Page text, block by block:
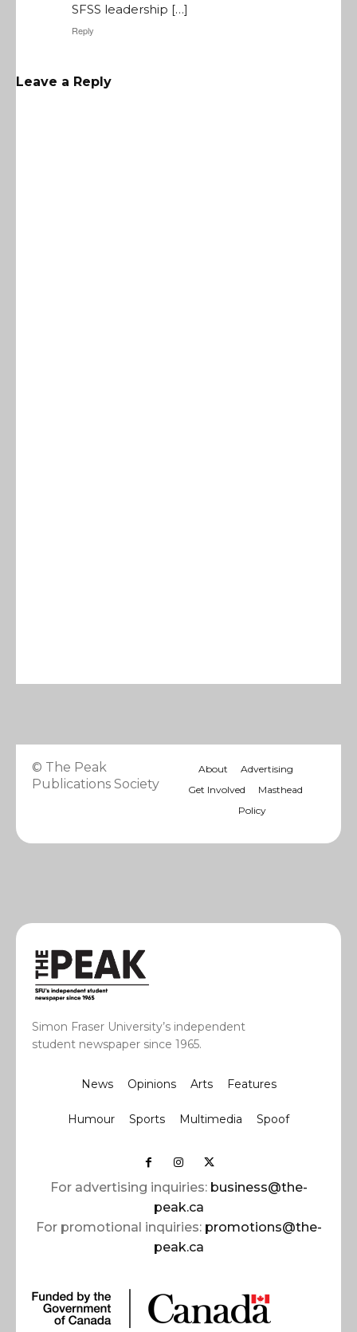
SFSS leadership […]
Reply
Leave a Reply
© The Peak
Publications Society
About
Advertising
Get Involved
Masthead
Policy
Simon Fraser University’s independent
student newspaper since 1965.
News Opinions Arts Features
Humour Sports Multimedia Spoof
For advertising inquiries: business@the-
peak.ca
For promotional inquiries: promotions@the-
peak.ca